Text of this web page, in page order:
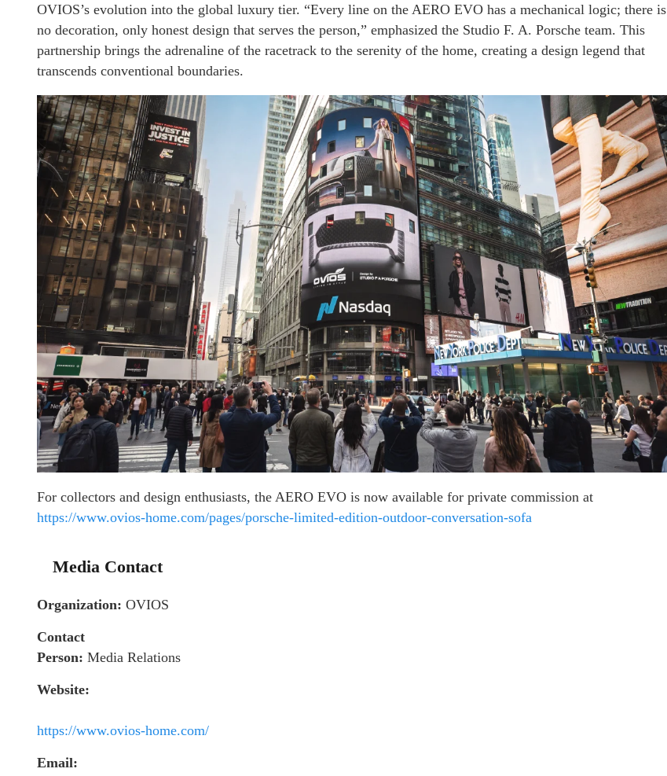
OVIOS’s evolution into the global luxury tier. “Every line on the AERO EVO has a mechanical logic; there is
no decoration, only honest design that serves the person,” emphasized the Studio F. A. Porsche team. This
partnership brings the adrenaline of the racetrack to the serenity of the home, creating a design legend that
transcends conventional boundaries.
For collectors and design enthusiasts, the AERO EVO is now available for private commission at
https://www.ovios-home.com/pages/porsche-limited-edition-outdoor-conversation-sofa
Media Contact
Organization: OVIOS
Contact
Person: Media Relations
Website:
https://www.ovios-home.com/
Email: